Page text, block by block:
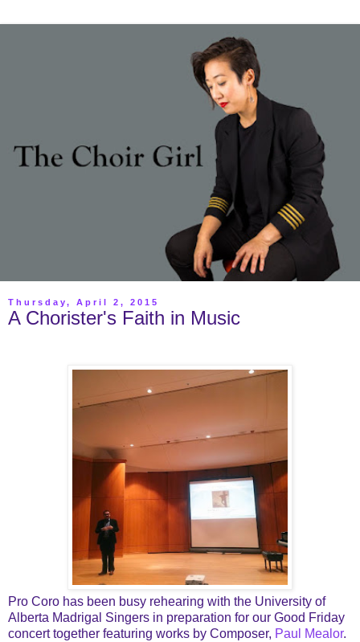
Thursday, April 2, 2015
A Chorister's Faith in Music
Pro Coro has been busy rehearing with the University of
Alberta Madrigal Singers in preparation for our Good Friday
concert together featuring works by Composer, Paul Mealor.